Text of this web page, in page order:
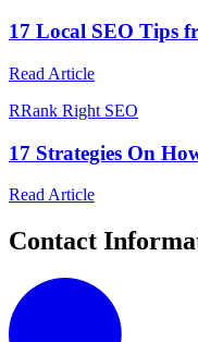
17 Local SEO Tips
Read Article
RRank Right SEO
17 Strategies On
Read Article
Contact